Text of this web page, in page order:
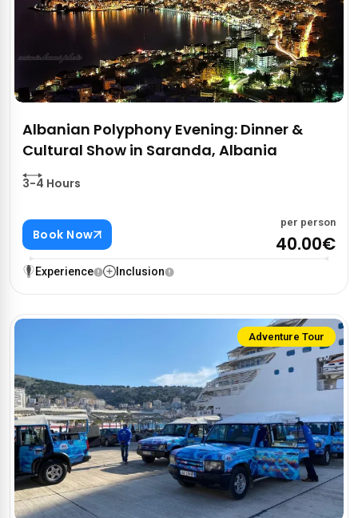
Albanian Polyphony Evening: Dinner &
Cultural Show in Saranda, Albania
3-4 Hours
Book Now
per person
40.00€
Experience Inclusion
Adventure Tour